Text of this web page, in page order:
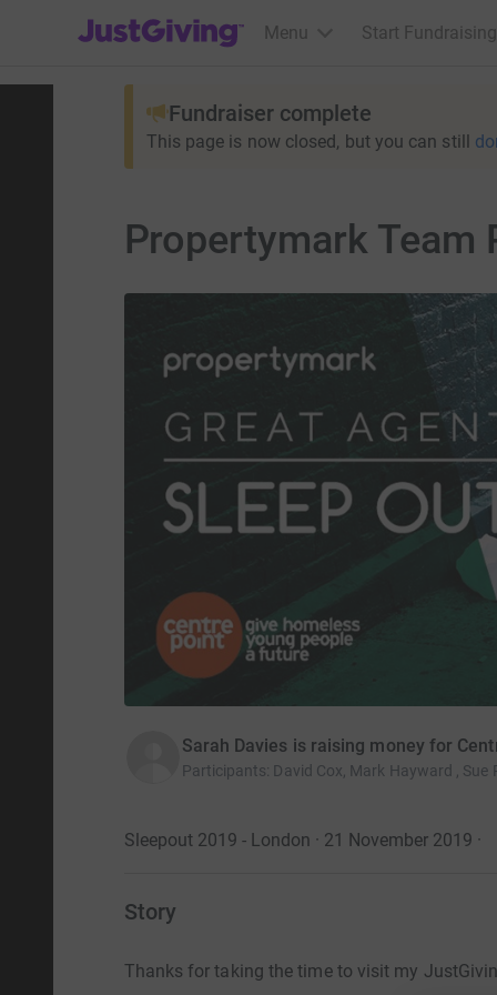
JustGiving’s homepage
Menu Start Fundraising
Fundraiser complete
This page is now closed, but you can still
Propertymark Team
Sarah Davies is raising money for
Participants: David Cox, Mark Hayward , Sue
Sleepout 2019 - London · 21 November 2019 ·
Story
Thanks for taking the time to visit my